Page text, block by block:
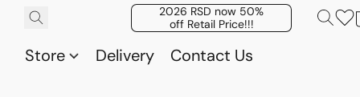
2026 RSD now 50%
off Retail Price!!!
Store Delivery Contact Us